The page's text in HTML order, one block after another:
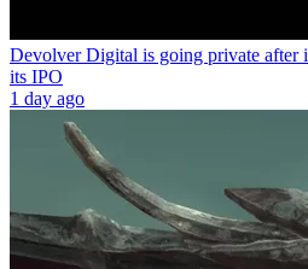
Devolver Digital is going private after
its IPO
1 day ago